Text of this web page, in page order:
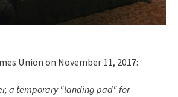
Union on November 11, 2017:
a temporary "landing pad" for